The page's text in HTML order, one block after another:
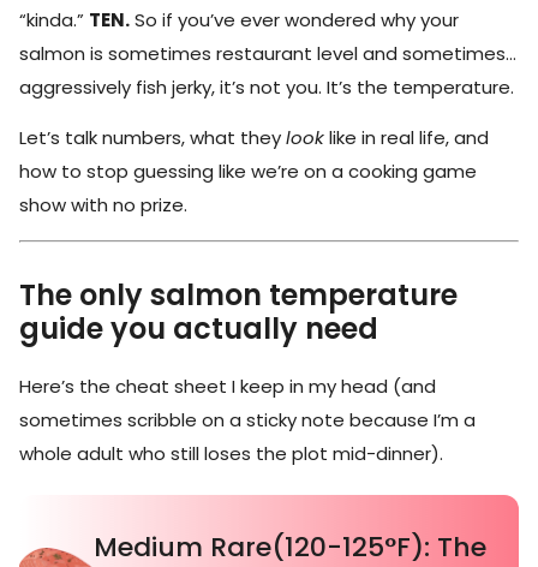
“kinda.” TEN.So if you’ve ever wondered why your
salmon is sometimes restaurant level and sometimes…
aggressively fish jerky, it’s not you. It’s the temperature.
Let’s talk numbers, what theylooklike in real life, and
how to stop guessing like we’re on a cooking game
show with no prize.
The only salmon temperature
guide you actually need
Here’s the cheat sheet I keep in my head (and
sometimes scribble on a sticky note because I’m a
whole adult who still loses the plot mid-dinner).
Medium Rare(120-125°F): The